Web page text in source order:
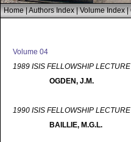
Home|Authors Index|Volume Index|
Volume 04
1989 ISIS FELLOWSHIP
OGDEN, J.M.
1990 ISIS FELLOWSHIP
BAILLIE, M.G.L.